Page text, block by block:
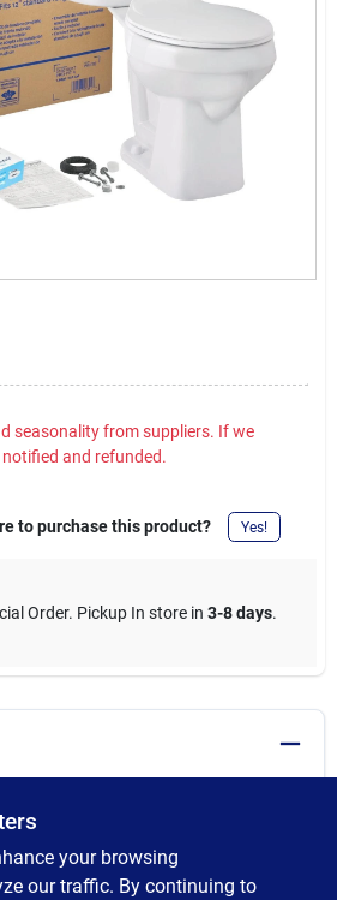
seasonality from suppliers. If we
and refunded.
to purchase this product? Yes!
Order. Pickup In store in 3-8 days.
mounting hardware. 1.28 GPF (gallons
Achievable Pressure) rating flushes
a clean, complete flush every
your browsing
our traffic. By continuing to